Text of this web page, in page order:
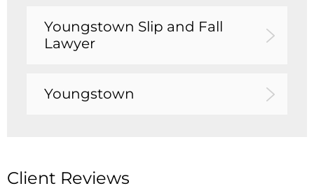
Youngstown Slip and Fall
Lawyer
Youngstown
Client Reviews